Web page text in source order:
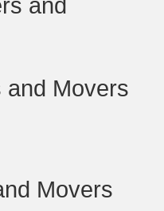
and Movers
Movers